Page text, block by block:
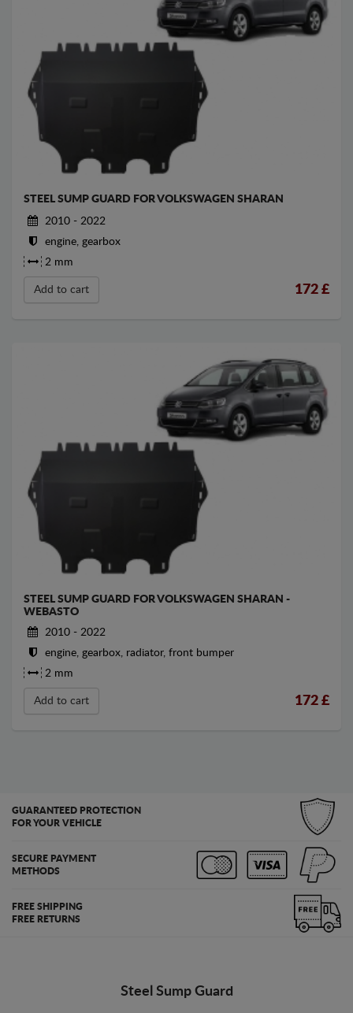
STEEL SUMP GUARD FOR VOLKSWAGEN SHARAN
2010 - 2022
engine, gearbox
2 mm
Add to cart 172 £
STEEL SUMP GUARD FOR VOLKSWAGEN SHARAN -
WEBASTO
2010 - 2022
engine, gearbox, radiator, front bumper
2 mm
Add to cart 172 £
GUARANTEED PROTECTION
FOR YOUR VEHICLE
SECURE PAYMENT
METHODS
FREE SHIPPING
FREE RETURNS
Steel Sump Guard